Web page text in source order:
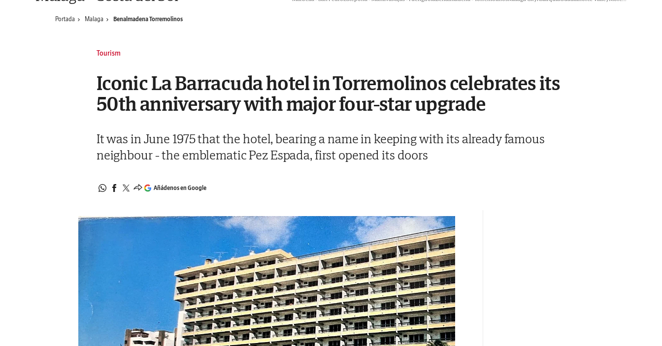
Portada Malaga Benalmadena Torremolinos
Tourism
Iconic La Barracuda hotel in Torremolinos celebrates its
50th anniversary with major four-star upgrade
It was in June 1975 that the hotel, bearing a name in keeping with its already famous
neighbour - the emblematic Pez Espada, first opened its doors
Añádenos en Google